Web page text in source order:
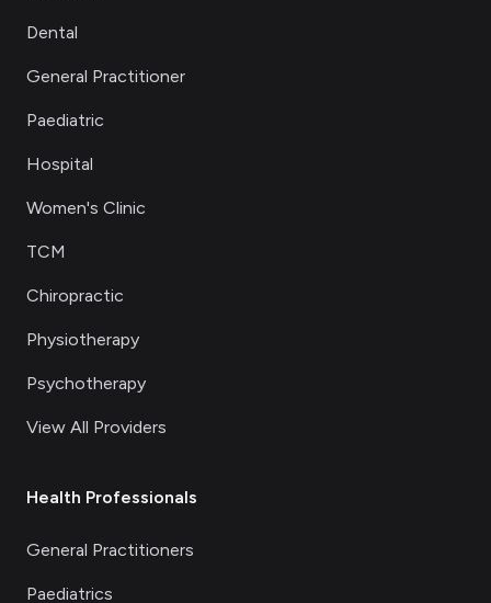
Dental
General Practitioner
Paediatric
Hospital
Women's Clinic
TCM
Chiropractic
Physiotherapy
Psychotherapy
View All Providers
Health Professionals
General Practitioners
Paediatrics